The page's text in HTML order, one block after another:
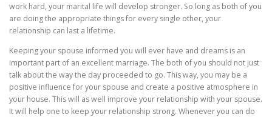
work hard, your marital life will develop stronger. So long as both of you
are doing the appropriate things for every single other, your
relationship can last a lifetime.
Keeping your spouse informed you will ever have and dreams is an
important part of an excellent marriage. The both of you should not just
talk about the way the day proceeded to go. This way, you may be a
positive influence for your spouse and create a positive atmosphere in
your house. This will as well improve your relationship with your spouse.
It will help one to keep your relationship strong. Whenever you can do